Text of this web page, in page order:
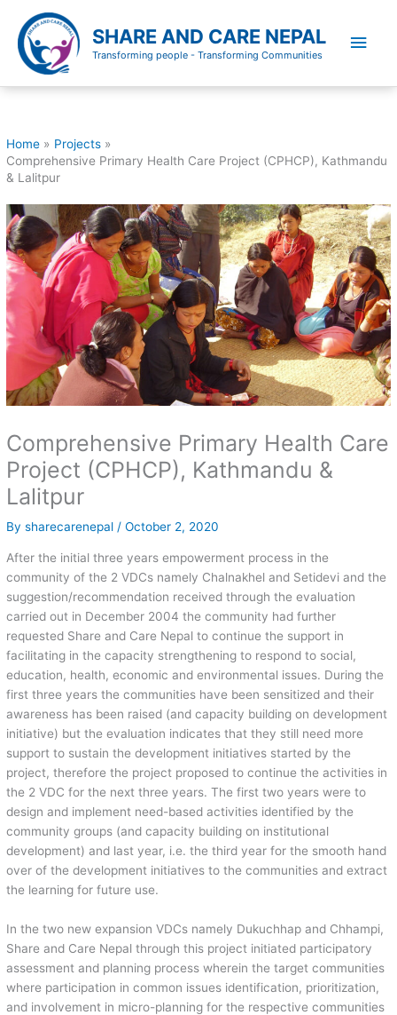
content
SHARE AND CARE NEPAL
Transforming people - Transforming Communities
Main
Home
Projects
Comprehensive Primary Health Care Project (CPHCP), Kathmandu
& Lalitpur
Comprehensive Primary Health Care
Project (CPHCP), Kathmandu &
Lalitpur
Bysharecarenepal /October 2, 2020
After the initial three years empowerment process in the
community of the 2 VDCs namely Chalnakhel and Setidevi and the
suggestion/recommendation received through the evaluation
carried out in December 2004 the community had further
requested Share and Care Nepal to continue the support in
facilitating in the capacity strengthening to respond to social,
education, health, economic and environmental issues. During the
first three years the communities have been sensitized and their
awareness has been raised (and capacity building on development
initiative) but the evaluation indicates that they still need more
support to sustain the development initiatives started by the
project, therefore the project proposed to continue the activities in
the 2 VDC for the next three years. The first two years were to
design and implement need-based activities identified by the
community groups (and capacity building on institutional
development) and last year, i.e. the third year for the smooth hand
over of the development initiatives to the communities and extract
the learning for future use.
In the two new expansion VDCs namely Dukuchhap and Chhampi,
Share and Care Nepal through this project initiated participatory
assessment and planning process wherein the target communities
where participation in common issues identification, prioritization,
and involvement in micro-planning for the respective communities